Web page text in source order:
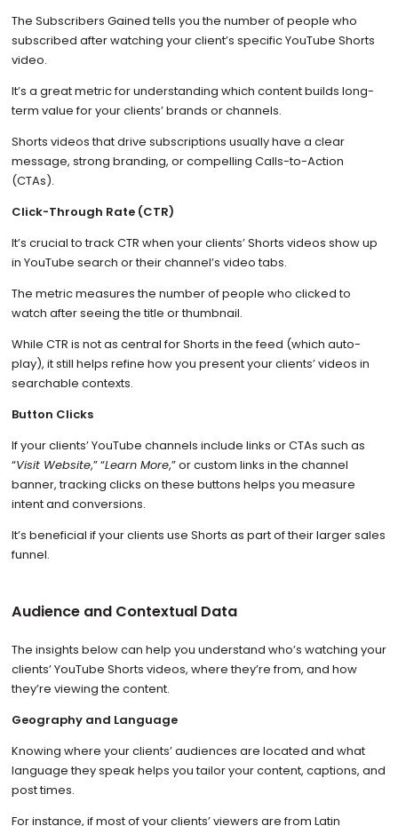
The Subscribers Gained tells you the number of people who
subscribed after watching your client’s specific YouTube Shorts
video.
It’s a great metric for understanding which content builds long-
term value for your clients’ brands or channels.
Shorts videos that drive subscriptions usually have a clear
message, strong branding, or compelling Calls-to-Action
(CTAs).
Click-Through Rate (CTR)
It’s crucial to track CTR when your clients’ Shorts videos show up
in YouTube search or their channel’s video tabs.
The metric measures the number of people who clicked to
watch after seeing the title or thumbnail.
While CTR is not as central for Shorts in the feed (which auto-
play), it still helps refine how you present your clients’ videos in
searchable contexts.
Button Clicks
If your clients’ YouTube channels include links or CTAs such as
“Visit Website,” “Learn More,” or custom links in the channel
banner, tracking clicks on these buttons helps you measure
intent and conversions.
It’s beneficial if your clients use Shorts as part of their larger sales
funnel.
Audience and Contextual Data
The insights below can help you understand who’s watching your
clients’ YouTube Shorts videos, where they’re from, and how
they’re viewing the content.
Geography and Language
Knowing where your clients’ audiences are located and what
language they speak helps you tailor your content, captions, and
post times.
For instance, if most of your clients’ viewers are from Latin